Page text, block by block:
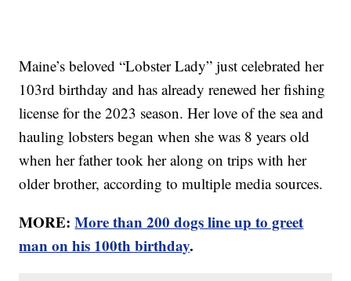
Maine’s beloved “Lobster Lady” just celebrated her
103rd birthday and has already renewed her fishing
license for the 2023 season. Her love of the sea and
hauling lobsters began when she was 8 years old
when her father took her along on trips with her
older brother, according to multiple media sources.
MORE:More than 200 dogs line up to greet
man on his 100th birthday.